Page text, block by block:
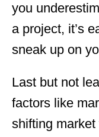
you
a project, it’s
sneak up on
Last but not
factors like
shifting